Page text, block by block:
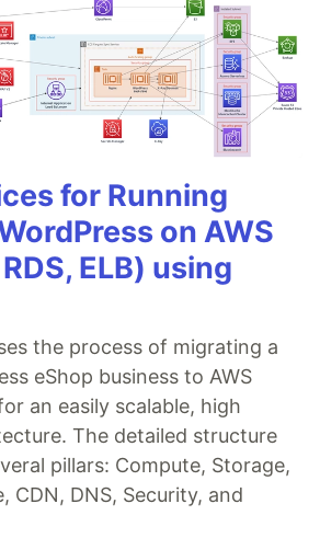
for Running
on AWS
ELB) using
the process of migrating a
eShop business to AWS
an easily scalable, high
The detailed structure
pillars: Compute, Storage,
CDN, DNS, Security, and